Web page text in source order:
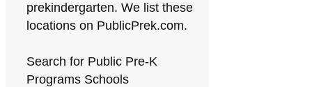
prekindergarten. We list these
locations on PublicPrek.com.
Search for Public Pre-K
Programs Schools